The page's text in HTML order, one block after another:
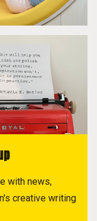
with news,
creative writing